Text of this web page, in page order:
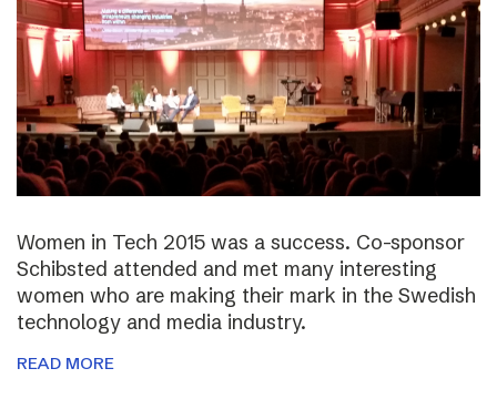
Women in Tech 2015 was a success. Co-sponsor
Schibsted attended and met many interesting
women who are making their mark in the Swedish
technology and media industry.
READ MORE